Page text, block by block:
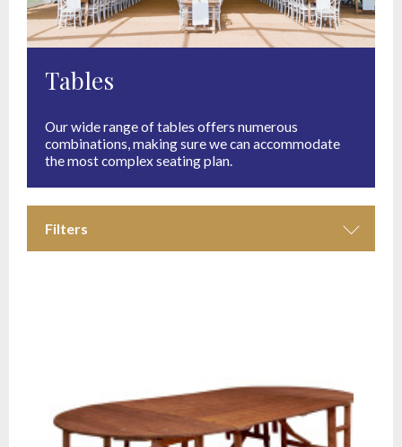
Tables
Our wide range of tables offers numerous
combinations, making sure we can accommodate
the most complex seating plan.
Filters